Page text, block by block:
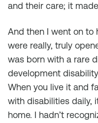
and their care; it
And then I went on to
were really, truly
was born with a rare
development
When you live it and
with disabilities daily,
home. I hadn’t